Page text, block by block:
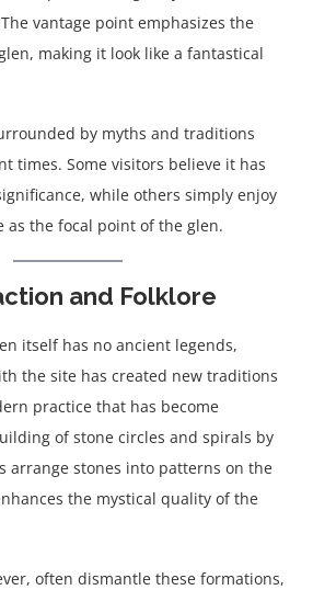
vantage point emphasizes the
making it look like a fantastical
by myths and traditions
times. Some visitors believe it has
while others simply enjoy
as the focal point of the glen.
and Folklore
itself has no ancient legends,
the site has created new traditions
practice that has become
of stone circles and spirals by
arrange stones into patterns on the
the mystical quality of the
often dismantle these formations,